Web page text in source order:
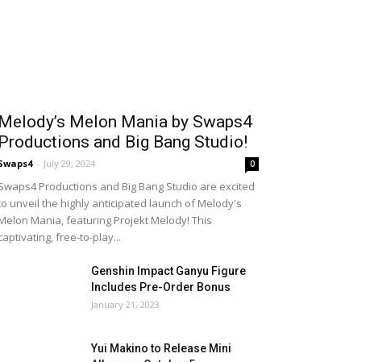
Melody’s Melon Mania by Swaps4
Productions and Big Bang Studio!
- July 29, 2024 0
Productions and Big Bang Studio are excited
unveil the highly anticipated launch of Melody's
Mania, featuring Projekt Melody! This
free-to-play...
Genshin Impact Ganyu Figure
Includes Pre-Order Bonus
January 21, 2023
Yui Makino to Release Mini